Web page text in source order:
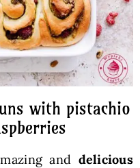
Preserves
Meals
Healthy and fit
with pistachio
and delicious